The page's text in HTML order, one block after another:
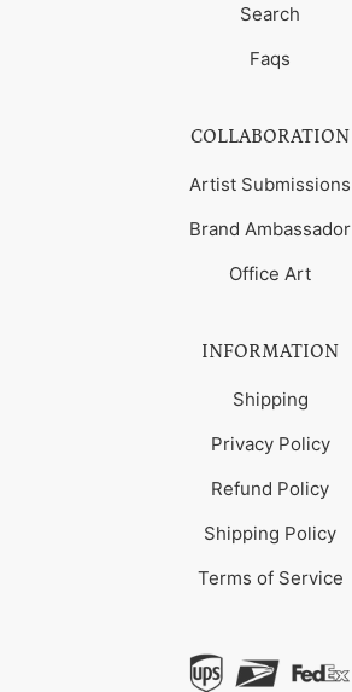
Search
Faqs
COLLABORATION
Artist Submissions
Brand Ambassador
Office Art
INFORMATION
Shipping
Privacy Policy
Refund Policy
Shipping Policy
Terms of Service